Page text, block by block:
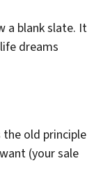
a blank slate. It
dreams
old principle
(your sale